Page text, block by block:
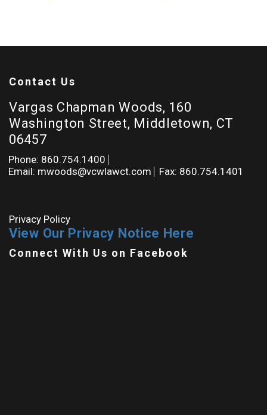
Contact Us
Vargas Chapman Woods, 160
Washington Street, Middletown, CT
06457
Phone: 860.754.1400
Email: mwoods@vcwlawct.com
Fax: 860.754.1401
Privacy Policy
View Our Privacy Notice Here
Connect With Us on Facebook